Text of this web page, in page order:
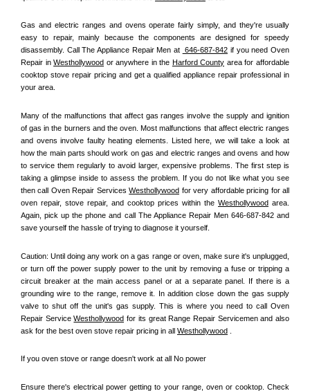
Gas and electric ranges and ovens operate fairly simply, and they're usually
easy to repair, mainly because the components are designed for speedy
disassembly. Call The Appliance Repair Men at 646-687-842 if you need Oven
Repair in Westhollywood or anywhere in the Harford County area for affordable
cooktop stove repair pricing and get a qualified appliance repair professional in
your area.
Many of the malfunctions that affect gas ranges involve the supply and ignition
of gas in the burners and the oven. Most malfunctions that affect electric ranges
and ovens involve faulty heating elements. Listed here, we will take a look at
how the main parts should work on gas and electric ranges and ovens and how
to service them regularly to avoid larger, expensive problems. The first step is
taking a glimpse inside to assess the problem. If you do not like what you see
then call Oven Repair Services Westhollywood for very affordable pricing for all
oven repair, stove repair, and cooktop prices within the Westhollywood area.
Again, pick up the phone and call The Appliance Repair Men 646-687-842 and
save yourself the hassle of trying to diagnose it yourself.
Caution: Until doing any work on a gas range or oven, make sure it's unplugged,
or turn off the power supply power to the unit by removing a fuse or tripping a
circuit breaker at the main access panel or at a separate panel. If there is a
grounding wire to the range, remove it. In addition close down the gas supply
valve to shut off the unit's gas supply. This is where you need to call Oven
Repair Service Westhollywood for its great Range Repair Servicemen and also
ask for the best oven stove repair pricing in all Westhollywood
If you oven stove or range doesn't work at all No power
Ensure there's electrical power getting to your range, oven or cooktop. Check